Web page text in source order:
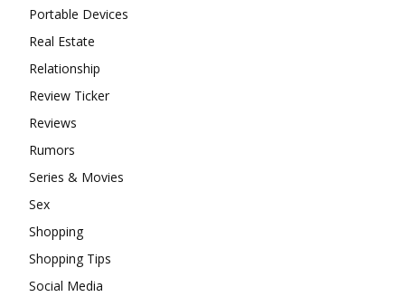
Portable Devices
Real Estate
Relationship
Review Ticker
Reviews
Rumors
Series & Movies
Sex
Shopping
Shopping Tips
Social Media